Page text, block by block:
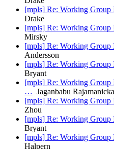
[mpls] Re: Working
Drake
[mpls] Re: Working
Mirsky
[mpls] Re: Working
Andersson
[mpls] Re: Working
Bryant
[mpls] Re: Working Group
… Jaganbabu
[mpls] Re: Working
Zhou
[mpls] Re: Working
Bryant
[mpls] Re: Working
Halpern